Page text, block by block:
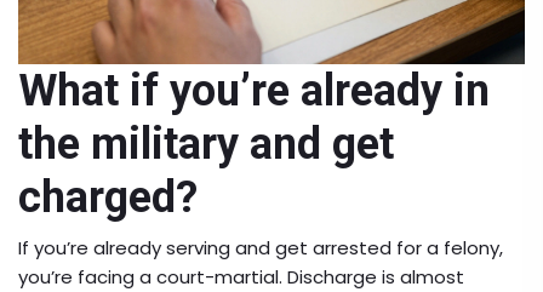
What if you’re already in
the military and get
charged?
If you’re already serving and get arrested for a felony,
you’re facing a court-martial. Discharge is almost